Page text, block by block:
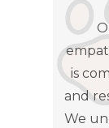
is
and
We